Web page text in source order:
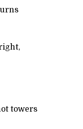
towers